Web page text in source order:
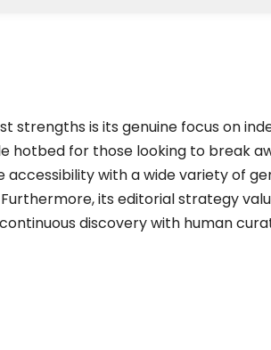
strengths is its genuine focus on
hotbed for those looking to break
with a wide variety of
its editorial strategy
discovery with human